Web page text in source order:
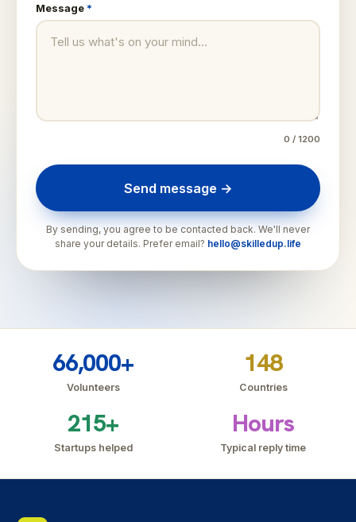
Message *
0 / 1200
Send message →
By sending, you agree to be contacted back. We'll never
share your details. Prefer email? hello@skilledup.life
66,000+
Volunteers
148
Countries
215+
Startups helped
Hours
Typical reply time